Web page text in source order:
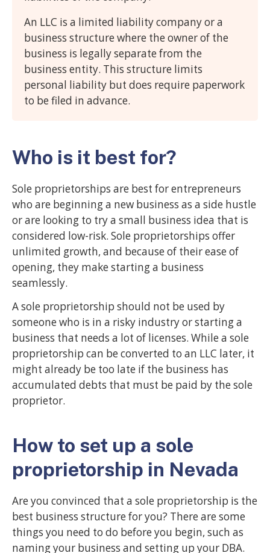
An LLC is a limited liability company or a
business structure where the owner of the
business is legally separate from the
business entity. This structure limits
personal liability but does require paperwork
to be filed in advance.
Who is it best for?
Sole proprietorships are best for entrepreneurs
who are beginning a new business as a side hustle
or are looking to try a small business idea that is
considered low-risk. Sole proprietorships offer
unlimited growth, and because of their ease of
opening, they make starting a business
seamlessly.
A sole proprietorship should not be used by
someone who is in a risky industry or starting a
business that needs a lot of licenses. While a sole
proprietorship can be converted to an LLC later, it
might already be too late if the business has
accumulated debts that must be paid by the sole
proprietor.
How to set up a sole
proprietorship in Nevada
Are you convinced that a sole proprietorship is the
best business structure for you? There are some
things you need to do before you begin, such as
naming your business and setting up your DBA.